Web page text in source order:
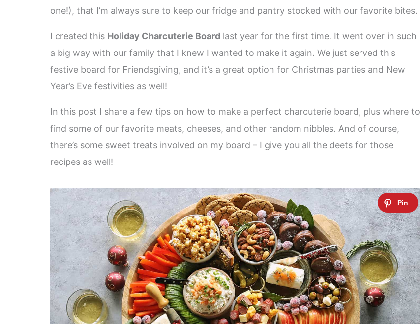
one!), that I’m always sure to keep our fridge and pantry stocked with our favorite bites.
I created this Holiday Charcuterie Board last year for the first time. It went over in such
a big way with our family that I knew I wanted to make it again. We just served this
festive board for Friendsgiving, and it’s a great option for Christmas parties and New
Year’s Eve festivities as well!
In this post I share a few tips on how to make a perfect charcuterie board, plus where to
find some of our favorite meats, cheeses, and other random nibbles. And of course,
there’s some sweet treats involved on my board – I give you all the deets for those
recipes as well!